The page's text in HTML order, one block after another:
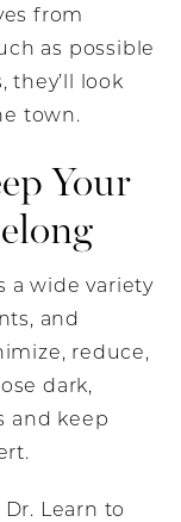
from
as possible
they’ll look
town.
Your
a wide variety
and
reduce,
dark,
and keep
Learn to